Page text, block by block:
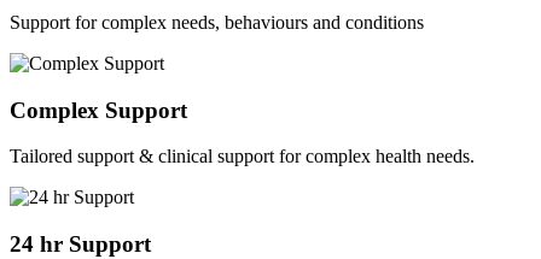
Support for complex needs, behaviours and conditions
Complex Support
Tailored support & clinical support for complex health needs.
24 hr Support